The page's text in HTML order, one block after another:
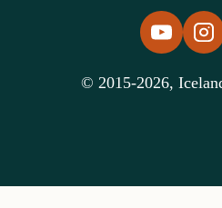
© 2015-2026,